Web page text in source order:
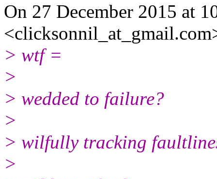
On 27 December 2015 at
> wtf =
>
> wedded to failure?
>
> wilfully tracking
>